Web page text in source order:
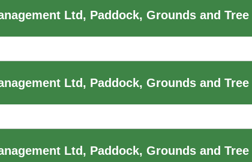
Ltd, Paddock, Grounds and
Ltd, Paddock, Grounds and
Ltd, Paddock, Grounds and